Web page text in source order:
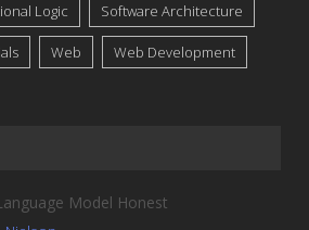
Logic Software Architecture
Web Web Development
Model Honest